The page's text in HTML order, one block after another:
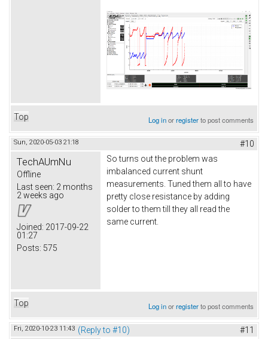
Top Log inorregisterto post comments
Sun, 2020-05-03 21:18 #10
TechAUmNu
Offline
Last seen: 2 months
2 weeks ago
Joined: 2017-09-22
01:27
Posts: 575
So turns out the problem was
imbalanced current shunt
measurements. Tuned them all to have
pretty close resistance by adding
solder to them till they all read the
same current.
Top Log inorregisterto post comments
Fri, 2020-10-23 11:43 (Reply to #10) #11